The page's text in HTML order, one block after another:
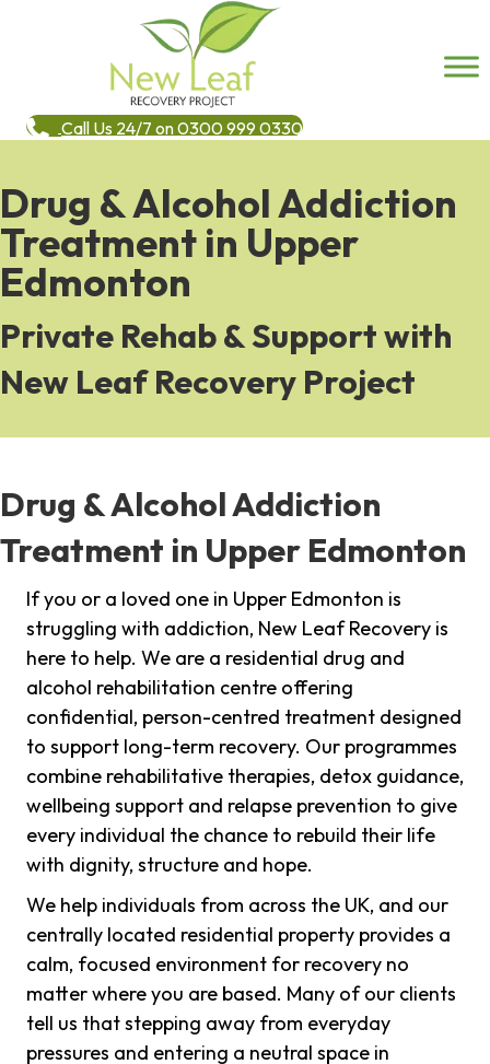
Call Us 24/7 on 0300 999 0330
Drug & Alcohol Addiction
Treatment in Upper
Edmonton
Private Rehab & Support with
New Leaf Recovery Project
Drug & Alcohol Addiction
Treatment in Upper Edmonton
If you or a loved one in Upper Edmonton is
struggling with addiction, New Leaf Recovery is
here to help. We are a residential drug and
alcohol rehabilitation centre offering
confidential, person-centred treatment designed
to support long-term recovery. Our programmes
combine rehabilitative therapies, detox guidance,
wellbeing support and relapse prevention to give
every individual the chance to rebuild their life
with dignity, structure and hope.
We help individuals from across the UK, and our
centrally located residential property provides a
calm, focused environment for recovery no
matter where you are based. Many of our clients
tell us that stepping away from everyday
pressures and entering a neutral space in